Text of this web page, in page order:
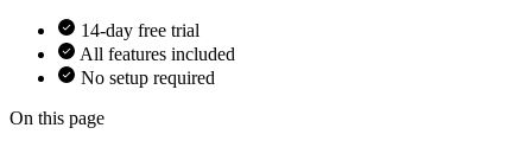
14-day free trial
All features included
No setup required
On this page